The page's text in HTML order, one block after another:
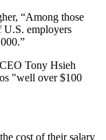
“Among those
U.S. employers
Tony Hsieh
"well over $100
cost of their salary